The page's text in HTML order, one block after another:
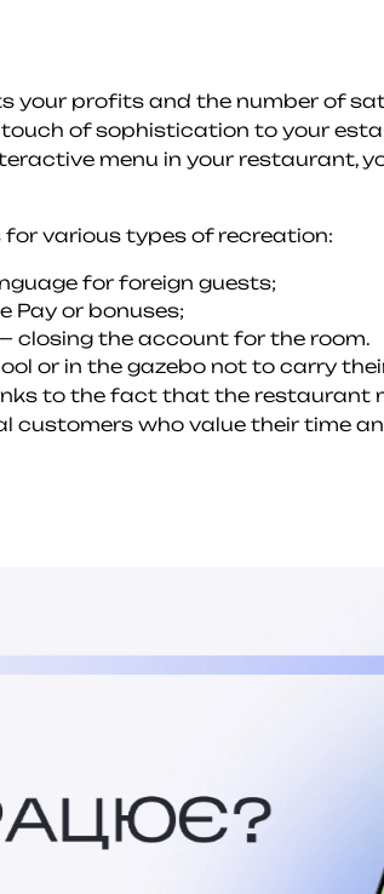
your profits and the number of
of sophistication to your
menu in your restaurant,
various types of recreation:
for foreign guests;
Pay or bonuses;
closing the account for the room.
or in the gazebo not to carry
to the fact that the restaurant
customers who value their time